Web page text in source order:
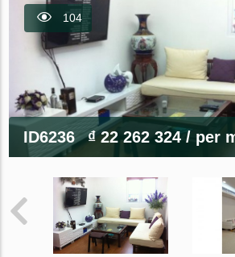
104
ID6236 ₫ 22 262 324/ per